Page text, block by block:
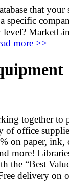
that your
specific
level?
more >>
together to
of office
on paper, ink,
more!
the “Best
delivery on